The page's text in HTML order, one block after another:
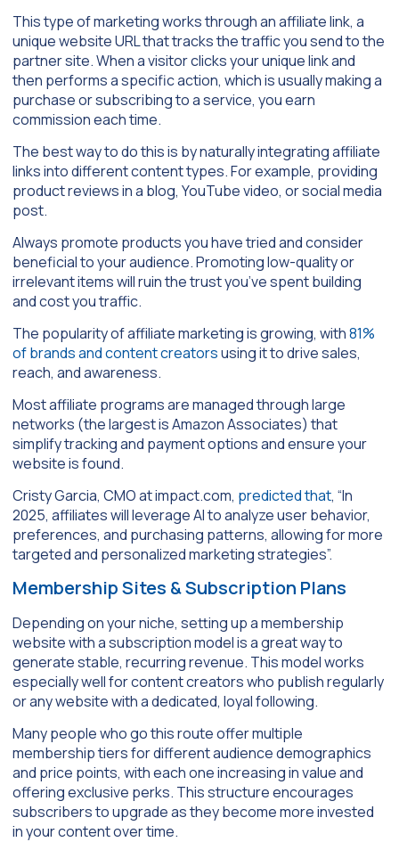
This type of marketing works through an affiliate link, a
unique website URL that tracks the traffic you send to the
partner site. When a visitor clicks your unique link and
then performs a specific action, which is usually making a
purchase or subscribing to a service, you earn
commission each time.
The best way to do this is by naturally integrating affiliate
links into different content types. For example, providing
product reviews in a blog, YouTube video, or social media
post.
Always promote products you have tried and consider
beneficial to your audience. Promoting low-quality or
irrelevant items will ruin the trust you’ve spent building
and cost you traffic.
The popularity of affiliate marketing is growing, with81%
of brands and content creatorsusing it to drive sales,
reach, and awareness.
Most affiliate programs are managed through large
networks (the largest is Amazon Associates) that
simplify tracking and payment options and ensure your
website is found.
Cristy Garcia, CMO at impact.com, predicted that, “In
2025, affiliates will leverage AI to analyze user behavior,
preferences, and purchasing patterns, allowing for more
targeted and personalized marketing strategies”.
Membership Sites & Subscription Plans
Depending on your niche, setting up a membership
website with a subscription model is a great way to
generate stable, recurring revenue. This model works
especially well for content creators who publish regularly
or any website with a dedicated, loyal following.
Many people who go this route offer multiple
membership tiers for different audience demographics
and price points, with each one increasing in value and
offering exclusive perks. This structure encourages
subscribers to upgrade as they become more invested
in your content over time.